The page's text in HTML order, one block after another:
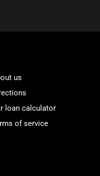
us
loan calculator
of service